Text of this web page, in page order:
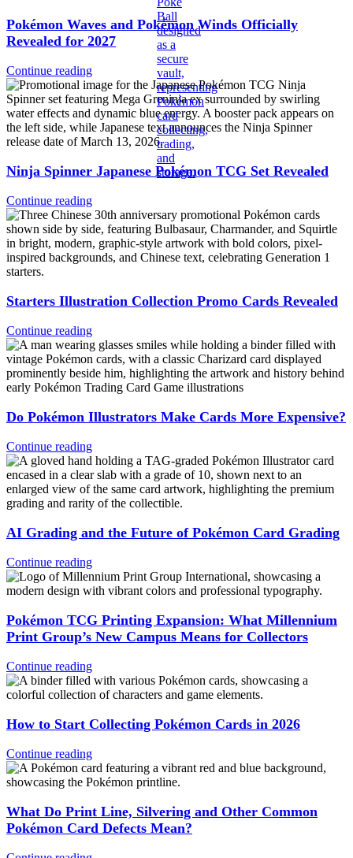
Pokémon Waves and Pokémon Winds Officially
Revealed for 2027
Continue reading
Ninja Spinner Japanese Pokémon TCG Set Revealed
Continue reading
Starters Illustration Collection Promo Cards Revealed
Continue reading
Do Pokémon Illustrators Make Cards More Expensive?
Continue reading
AI Grading and the Future of Pokémon Card Grading
Continue reading
Pokémon TCG Printing Expansion: What Millennium
Print Group’s New Campus Means for Collectors
Continue reading
How to Start Collecting Pokémon Cards in 2026
Continue reading
What Do Print Line, Silvering and Other Common
Pokémon Card Defects Mean?